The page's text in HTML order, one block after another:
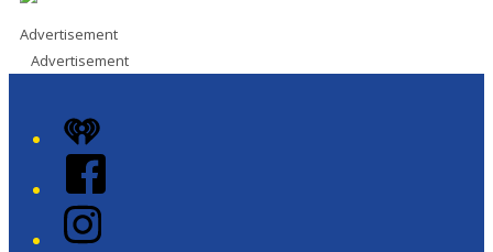
Advertisement
Advertisement
iHeart
Facebook
Instagram